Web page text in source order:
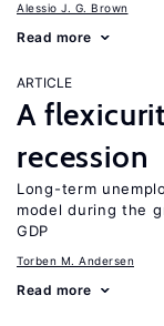
Alessio J. G. Brown
Read more
ARTICLE
A
recession
Long-term
model during the
GDP
Torben M. Andersen
Read more